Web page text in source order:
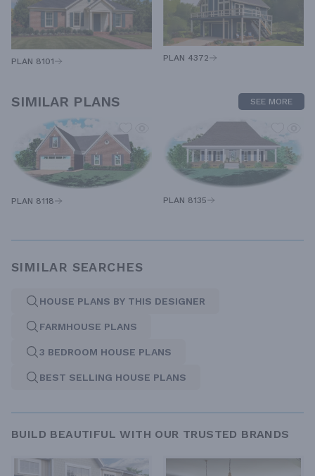
PLAN 8101 PLAN 4372
SIMILAR PLANS SEE MORE
PLAN 8118 PLAN 8135
SIMILAR SEARCHES
HOUSE PLANS BY THIS DESIGNER
FARMHOUSE PLANS
3 BEDROOM HOUSE PLANS
BEST SELLING HOUSE PLANS
BUILD BEAUTIFUL WITH OUR TRUSTED BRANDS